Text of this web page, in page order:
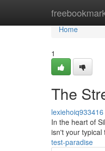
Home
Home
1
The
lexiehoiq933416
In the heart of
isn't your typical
test-paradise